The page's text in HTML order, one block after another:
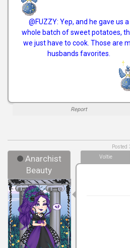
@FUZZY: Yep, and he gave us a
whole batch of sweet potatoes,
we just have to cook. Those are
husbands favorites.
Report
Anarchist
Beauty
Voltie